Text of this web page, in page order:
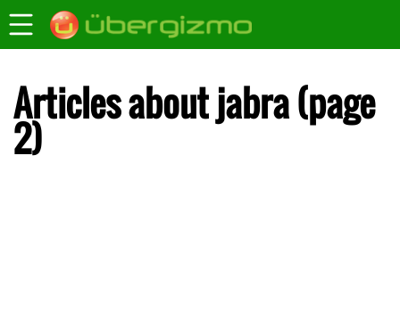
Articles about jabra (page
2)